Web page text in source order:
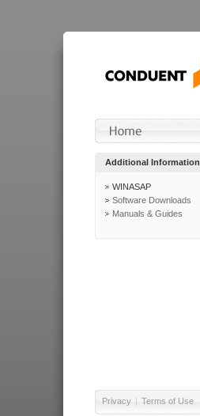
Additional Information
WINASAP
Software Downloads
Manuals & Guides
Privacy | Terms of Use